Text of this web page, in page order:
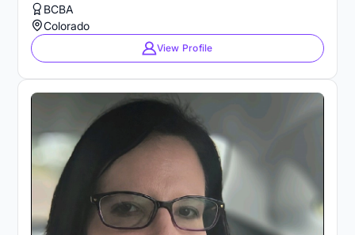
BCBA
Colorado
View Profile